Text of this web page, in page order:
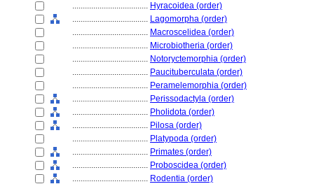
.................................... Hyracoidea (order)
.................................... Lagomorpha (order)
.................................... Macroscelidea (order)
.................................... Microbiotheria (order)
.................................... Notoryctemorphia (order)
.................................... Paucituberculata (order)
.................................... Peramelemorphia (order)
.................................... Perissodactyla (order)
.................................... Pholidota (order)
.................................... Pilosa (order)
.................................... Platypoda (order)
.................................... Primates (order)
.................................... Proboscidea (order)
.................................... Rodentia (order)